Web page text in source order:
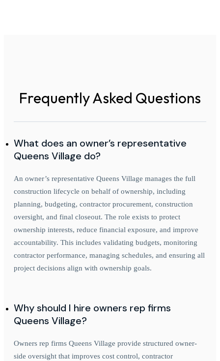
Frequently Asked Questions
What does an owner’s representative
Queens Village do?
An owner’s representative Queens Village manages the full
construction lifecycle on behalf of ownership, including
planning, budgeting, contractor procurement, construction
oversight, and final closeout. The role exists to protect
ownership interests, reduce financial exposure, and improve
accountability. This includes validating budgets, monitoring
contractor performance, managing schedules, and ensuring all
project decisions align with ownership goals.
Why should I hire owners rep firms
Queens Village?
Owners rep firms Queens Village provide structured owner-
side oversight that improves cost control, contractor